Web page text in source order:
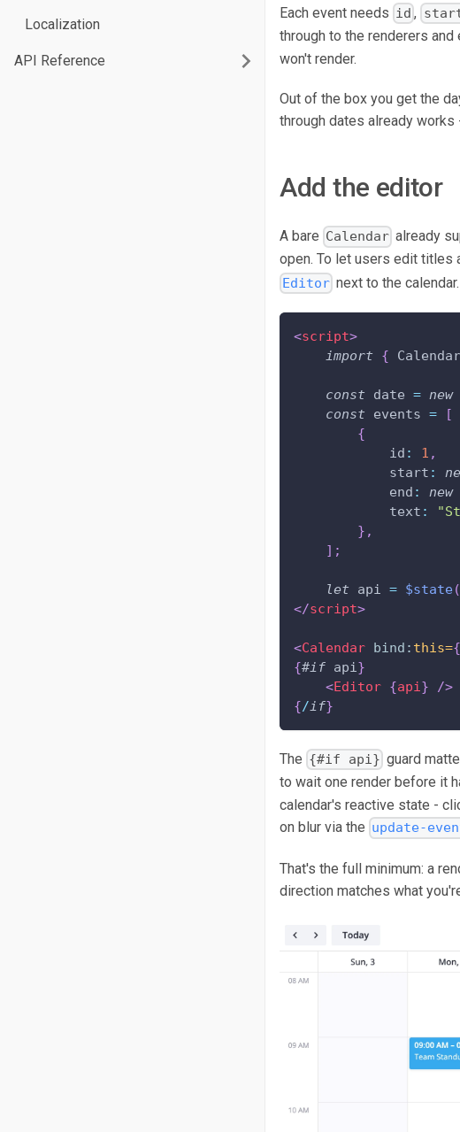
Localization
API Reference
Each event needs id ,
through to the renderers
won't render.
Out of the box you get the
through dates already works
Add the editor
A bare Calendar already
open. To let users edit titles
Editor next to the calendar.
<script>
import
{ Calendar
const date = new
const events =
[
{
id : 1 ,
start :
end : new
text :
} ,
] ;
let api = $state(
</script>
<Calendar bind: this={
{#if api}
<Editor {api}
/>
{/if}
The {#if api} guard
to wait one render before it
calendar's reactive state -
on blur via the update-
That's the full minimum: a
direction matches what